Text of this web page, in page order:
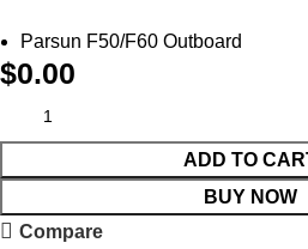
Parsun F50/F60 Outboard
$0.00
ADD TO
BUY NOW
Compare